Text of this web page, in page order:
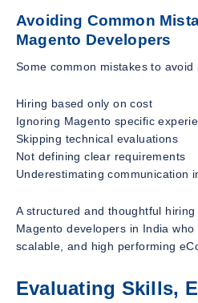
Avoiding Common
Magento Developers
Some common mistakes to avoid
Hiring based only on cost
Ignoring Magento specific
Skipping technical evaluations
Not defining clear requirements
Underestimating communication
A structured and thoughtful
Magento developers in India who
scalable, and high performing
Evaluating Skills,